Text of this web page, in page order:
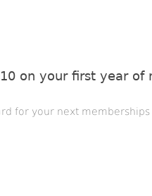
on your first year of
for your next